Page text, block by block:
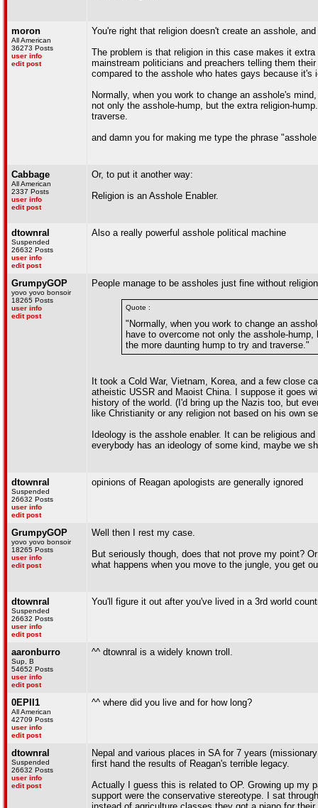
moron
All American
36273 Posts
user info
edit post
You're right that religion doesn't create an asshole,
The problem is that religion in this case makes it
mainstream politicians and preachers telling them
compared to the asshole who hates gays because it's
Normally, when you work to change an asshole's
not only the asshole-hump, but the extra religion-
traverse.
and damn you for making me type the phrase
Cabbage
All American
2337 Posts
user info
edit post
Or, to put it another way:
Religion is an Asshole Enabler.
dtownral
Suspended
26632 Posts
user info
edit post
Also a really powerful asshole political machine
GrumpyGOP
yovo yovo bonsoir
18265 Posts
user info
edit post
People manage to be assholes just fine without
Quote :
"Normally, when you work to change an
have to overcome not only the asshole-
the more daunting hump to try and traverse."
It took a Cold War, Vietnam, Korea, and a few close
atheistic USSR and Maoist China. I suppose it goes
history of the world. (I'd bring up the Nazis too, but
like Christianity or any religion not based on his own
Ideology is the asshole enabler. It can be religious
everybody has an ideology of some kind, maybe we
dtownral
Suspended
26632 Posts
user info
edit post
opinions of Reagan apologists are generally ignored
GrumpyGOP
yovo yovo bonsoir
18265 Posts
user info
edit post
Well then I rest my case.
But seriously though, does that not prove my point?
what happens when you move to the jungle, you get
dtownral
Suspended
26632 Posts
user info
edit post
You'll figure it out after you've lived in a 3rd world
aaronburro
Sup, B
54652 Posts
user info
edit post
^^ dtownral is a widely known troll.
0EPII1
All American
42709 Posts
user info
edit post
^^ where did you live and for how long?
dtownral
Suspended
26632 Posts
user info
edit post
Nepal and various places in SA for 7 years
first hand the results of Reagan's terrible legacy.
Actually I guess this is related to OP. Growing up my
support were the conservative stereotype. I sat